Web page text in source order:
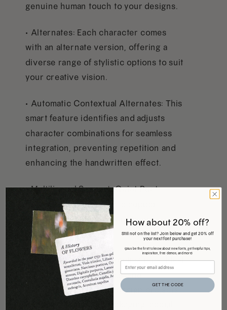
genuine human touch to your designs.
• Alternates: Each character comes
with an alternate version, offering a
diverse range of stylistic options to suit
your creative vision.
• Automatic Contextual Alternates: This
smart feature identifies and adjusts
character combinations for seamless
integration, preventing repetition and
enhancing the handwritten effect.
• Multilingual Support: Quiet Poet
comes with characters to support
Central and Western European
language use
• Perfect for Multiple Applications: Ideal
for adding notes, quotes, and
annotations to various design projects,
How about 20% off?
Still not on the list? Join below and get 20% off
your next font purchase!
(plus be the first to know about new fonts, get helpful tips,
inspiration, free demos, and more)
GET THE CODE